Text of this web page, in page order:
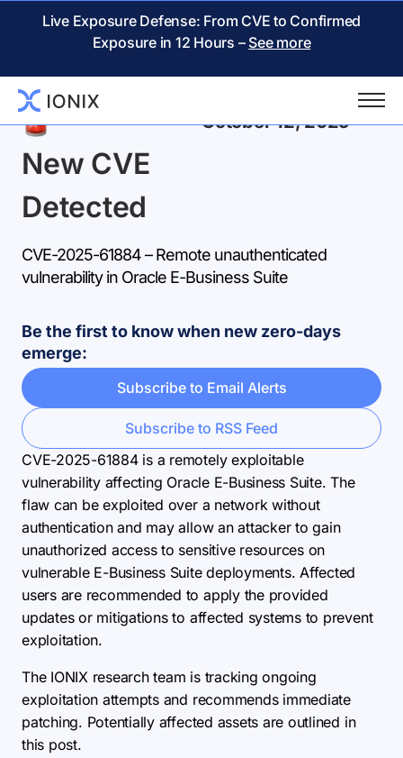
Live Exposure Defense: From CVE to Confirmed
Exposure in 12 Hours – See more
Back
New CVE
Detected
October 12, 2025
CVE-2025-61884 – Remote unauthenticated
vulnerability in Oracle E-Business Suite
Be the first to know when new zero-days
emerge:
Subscribe to Email Alerts
Subscribe to RSS Feed
CVE-2025-61884 is a remotely exploitable
vulnerability affecting Oracle E-Business Suite. The
flaw can be exploited over a network without
authentication and may allow an attacker to gain
unauthorized access to sensitive resources on
vulnerable E-Business Suite deployments. Affected
users are recommended to apply the provided
updates or mitigations to affected systems to prevent
exploitation.
The IONIX research team is tracking ongoing
exploitation attempts and recommends immediate
patching. Potentially affected assets are outlined in
this post.